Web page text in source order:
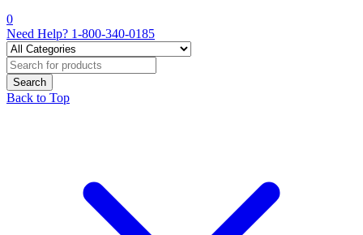
0
Need Help? 1-800-340-0185
Back to Top